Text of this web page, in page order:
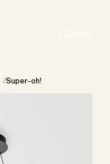
/Super-oh!